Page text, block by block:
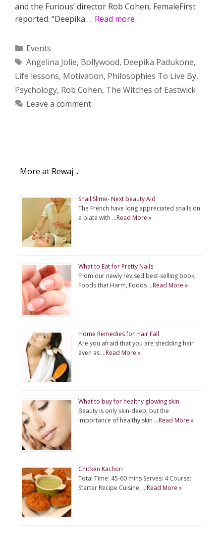
and the Furious’ director Rob Cohen, FemaleFirst
reported. “Deepika … Read more
Categories
Events
Tags
Angelina Jolie, Bollywood, Deepika Padukone,
Life lessons, Motivation, Philosophies To Live By,
Psychology, Rob Cohen, The Witches of Eastwick
Leave a comment
More at Rewaj ..
Snail Slime- Next beauty Aid
The French have long appreciated snails on
a plate with …Read More »
What to Eat for Pretty Nails
From our newly revised best-selling book,
Foods that Harm, Foods …Read More »
Home Remedies for Hair Fall
Are you afraid that you are shedding hair
even as …Read More »
What to buy for healthy glowing skin
Beauty is only skin-deep, but the
importance of healthy skin …Read More »
Chicken Kachori
Total Time: 45-60 mins Serves: 4 Course:
Starter Recipe Cuisine: …Read More »